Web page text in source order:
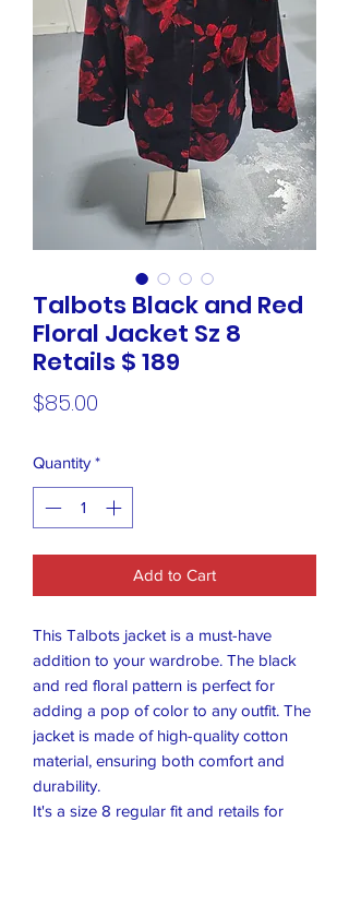
Talbots Black and Red
Floral Jacket Sz 8
Retails $ 189
$85.00
Quantity *
Add to Cart
This Talbots jacket is a must-have
addition to your wardrobe. The black
and red floral pattern is perfect for
adding a pop of color to any outfit. The
jacket is made of high-quality cotton
material, ensuring both comfort and
durability.
It's a size 8 regular fit and retails for